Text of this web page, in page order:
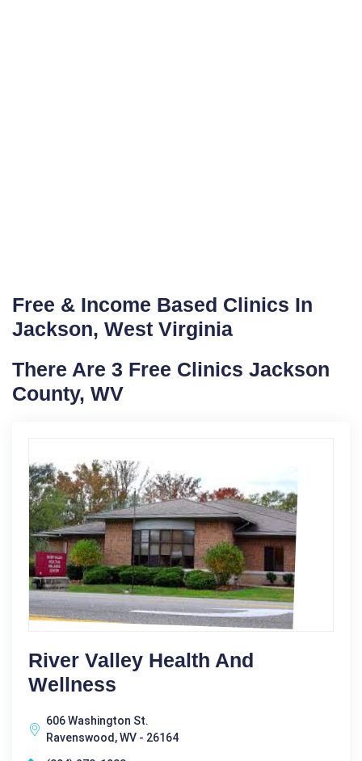
Free & Income Based Clinics In
Jackson, West Virginia
There Are 3 Free Clinics Jackson
County, WV
River Valley Health And
Wellness
606 Washington St.
Ravenswood, WV - 26164